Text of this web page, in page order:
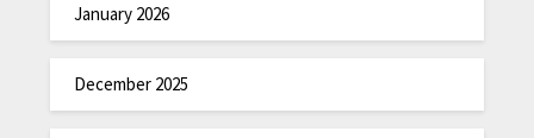
January 2026
December 2025